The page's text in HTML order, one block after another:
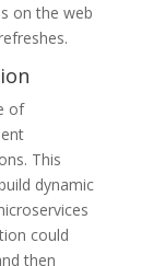
on the web
of
This
dynamic
could
then